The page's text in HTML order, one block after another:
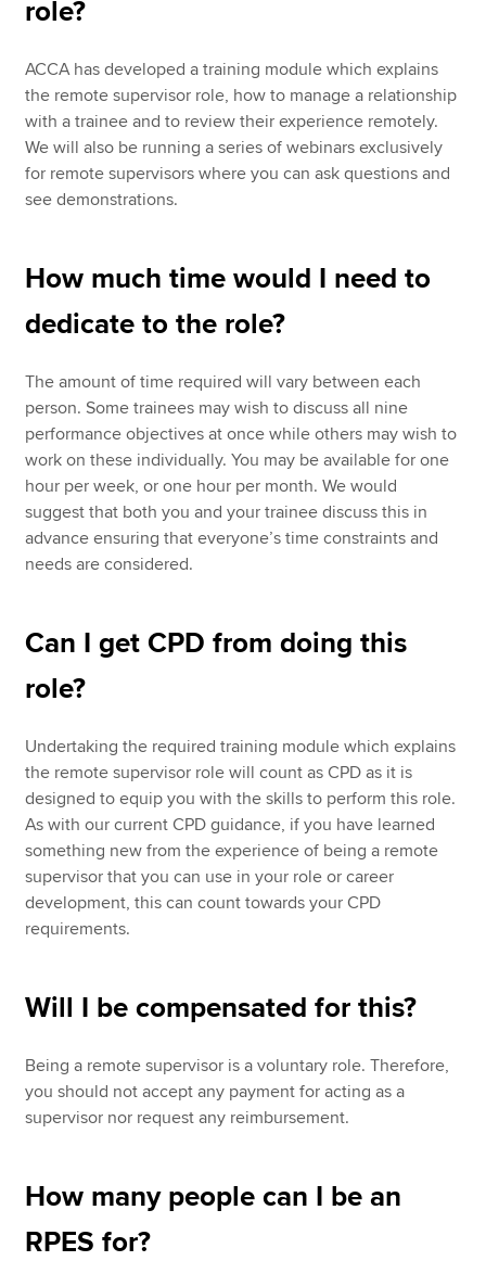
role?
ACCA has developed a training module which explains
the remote supervisor role, how to manage a relationship
with a trainee and to review their experience remotely.
We will also be running a series of webinars exclusively
for remote supervisors where you can ask questions and
see demonstrations.
How much time would I need to
dedicate to the role?
The amount of time required will vary between each
person. Some trainees may wish to discuss all nine
performance objectives at once while others may wish to
work on these individually. You may be available for one
hour per week, or one hour per month. We would
suggest that both you and your trainee discuss this in
advance ensuring that everyone’s time constraints and
needs are considered.
Can I get CPD from doing this
role?
Undertaking the required training module which explains
the remote supervisor role will count as CPD as it is
designed to equip you with the skills to perform this role.
As with our current CPD guidance, if you have learned
something new from the experience of being a remote
supervisor that you can use in your role or career
development, this can count towards your CPD
requirements.
Will I be compensated for this?
Being a remote supervisor is a voluntary role. Therefore,
you should not accept any payment for acting as a
supervisor nor request any reimbursement.
How many people can I be an
RPES for?